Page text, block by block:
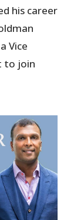
his career
Vice
to join